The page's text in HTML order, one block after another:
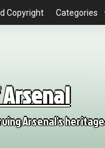
Copyright Categories
Arsenal's heritage